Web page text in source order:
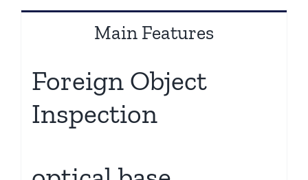
Main Features
Foreign Object
Inspection